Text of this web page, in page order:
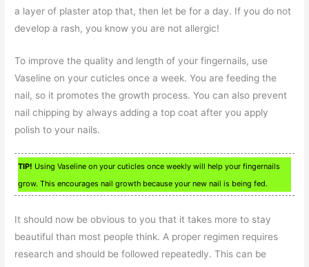
a layer of plaster atop that, then let be for a day. If you do not
develop a rash, you know you are not allergic!
To improve the quality and length of your fingernails, use
Vaseline on your cuticles once a week. You are feeding the
nail, so it promotes the growth process. You can also prevent
nail chipping by always adding a top coat after you apply
polish to your nails.
TIP! Using Vaseline on your cuticles once weekly will help your fingernails
grow. This encourages nail growth because your new nail is being fed.
It should now be obvious to you that it takes more to stay
beautiful than most people think. A proper regimen requires
research and should be followed repeatedly. This can be